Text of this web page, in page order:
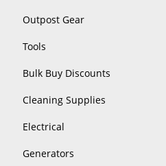
Outpost Gear
Tools
Bulk Buy Discounts
Cleaning Supplies
Electrical
Generators